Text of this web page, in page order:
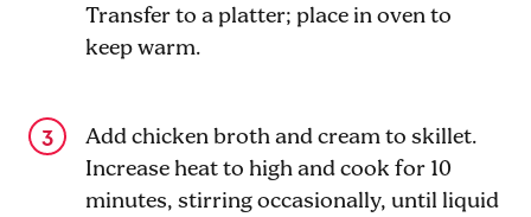
Transfer to a platter; place in oven to
keep warm.
Add chicken broth and cream to skillet.
Increase heat to high and cook for 10
minutes, stirring occasionally, until liquid